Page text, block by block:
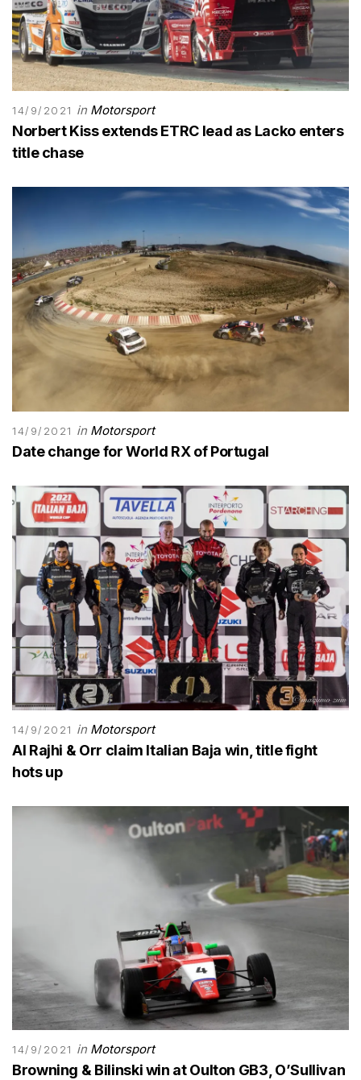
14/9/2021 in Motorsport
Norbert Kiss extends ETRC lead as Lacko enters
title chase
14/9/2021 in Motorsport
Date change for World RX of Portugal
14/9/2021 in Motorsport
Al Rajhi & Orr claim Italian Baja win, title fight
hots up
14/9/2021 in Motorsport
Browning & Bilinski win at Oulton GB3, O’Sullivan